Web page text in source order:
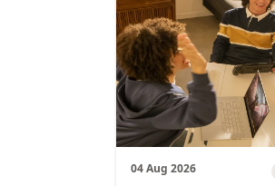
04 Aug 2026